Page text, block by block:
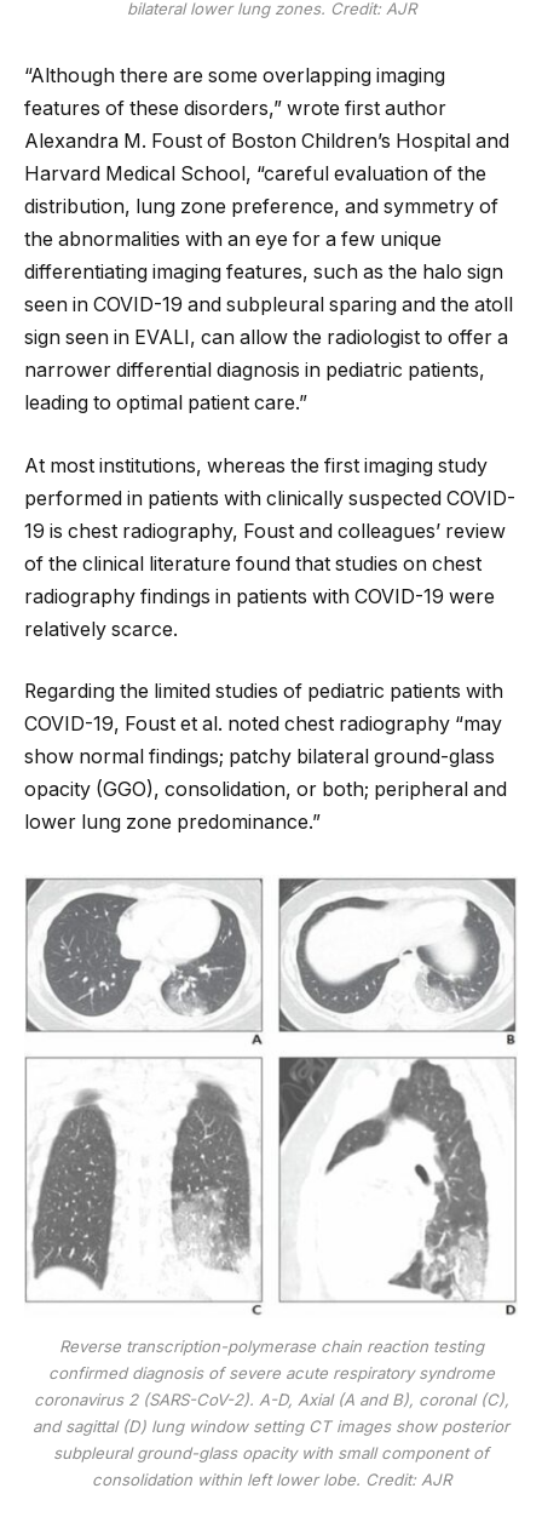
bilateral lower lung zones. Credit: AJR
“Although there are some overlapping imaging
features of these disorders,” wrote first author
Alexandra M. Foust of Boston Children’s Hospital and
Harvard Medical School, “careful evaluation of the
distribution, lung zone preference, and symmetry of
the abnormalities with an eye for a few unique
differentiating imaging features, such as the halo sign
seen in COVID-19 and subpleural sparing and the atoll
sign seen in EVALI, can allow the radiologist to offer a
narrower differential diagnosis in pediatric patients,
leading to optimal patient care.”
At most institutions, whereas the first imaging study
performed in patients with clinically suspected COVID-
19 is chest radiography, Foust and colleagues’ review
of the clinical literature found that studies on chest
radiography findings in patients with COVID-19 were
relatively scarce.
Regarding the limited studies of pediatric patients with
COVID-19, Foust et al. noted chest radiography “may
show normal findings; patchy bilateral ground-glass
opacity (GGO), consolidation, or both; peripheral and
lower lung zone predominance.”
Reverse transcription-polymerase chain reaction testing
confirmed diagnosis of severe acute respiratory syndrome
coronavirus 2 (SARS-CoV-2). A-D, Axial (A and B), coronal (C),
and sagittal (D) lung window setting CT images show posterior
subpleural ground-glass opacity with small component of
consolidation within left lower lobe. Credit: AJR